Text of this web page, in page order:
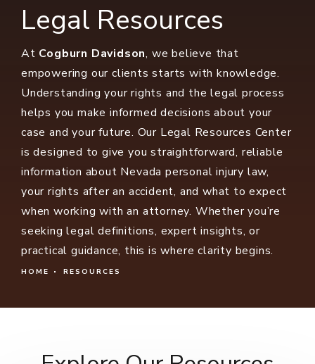
Legal Resources
At Cogburn Davidson, we believe that
empowering our clients starts with knowledge.
Understanding your rights and the legal process
helps you make informed decisions about your
case and your future. Our Legal Resources Center
is designed to give you straightforward, reliable
information about Nevada personal injury law,
your rights after an accident, and what to expect
when working with an attorney. Whether you’re
seeking legal definitions, expert insights, or
practical guidance, this is where clarity begins.
HOME RESOURCES